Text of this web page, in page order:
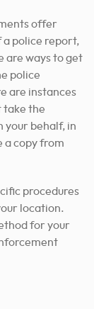
offer
a police report,
are ways to get
police
are instances
take the
your behalf, in
a copy from
procedures
location.
for your